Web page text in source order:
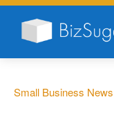
Small Business News